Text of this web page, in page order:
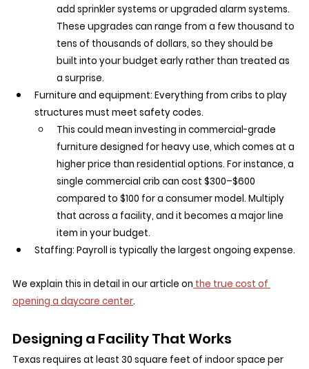
add sprinkler systems or upgraded alarm systems.
These upgrades can range from a few thousand to
tens of thousands of dollars, so they should be
built into your budget early rather than treated as
a surprise.
Furniture and equipment: Everything from cribs to play
structures must meet safety codes.
This could mean investing in commercial-grade
furniture designed for heavy use, which comes at a
higher price than residential options. For instance, a
single commercial crib can cost $300–$600
compared to $100 for a consumer model. Multiply
that across a facility, and it becomes a major line
item in your budget.
Staffing: Payroll is typically the largest ongoing expense.
We explain this in detail in our article on the true cost of
opening a daycare center.
Designing a Facility That Works
Texas requires at least 30 square feet of indoor space per